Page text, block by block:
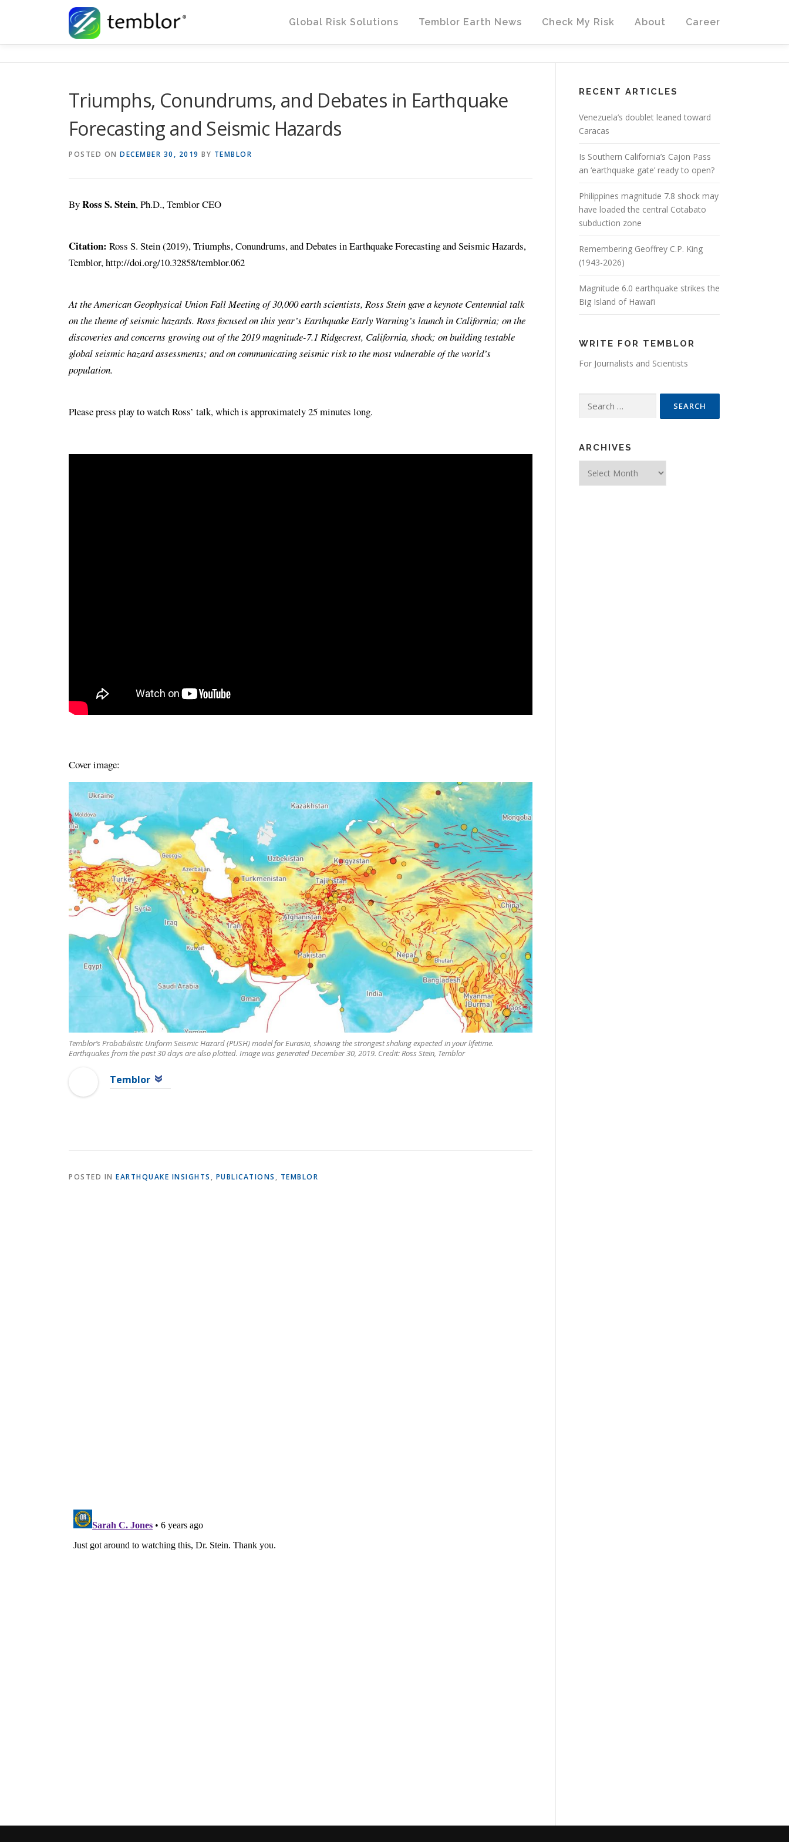
Global Risk Solutions
Temblor Earth News Check My Risk About Career
Triumphs, Conundrums, and Debates in Earthquake
Forecasting and Seismic Hazards
POSTED ON DECEMBER 30, 2019 BY TEMBLOR
ByRoss S. Stein, Ph.D., Temblor CEO
Citation: Ross S. Stein (2019), Triumphs, Conundrums, and Debates in Earthquake Forecasting and Seismic Hazards,
Temblor, http://doi.org/10.32858/temblor.062
At the American Geophysical Union Fall Meeting of 30,000 earth scientists, Ross Stein gave a keynote Centennial talk
on the theme of seismic hazards. Ross focused on this year’s Earthquake Early Warning’s launch in California; on the
discoveries and concerns growing out of the 2019 magnitude-7.1 Ridgecrest, California, shock; on building testable
global seismic hazard assessments; and on communicating seismic risk to the most vulnerable of the world’s
population.
Please press play to watch Ross’ talk, which is approximately 25 minutes long.
Cover image:
Temblor’s Probabilistic Uniform Seismic Hazard (PUSH) model for Eurasia, showing the strongest shaking expected in your lifetime.
Earthquakes from the past 30 days are also plotted. Image was generated December 30, 2019. Credit: Ross Stein, Temblor
Temblor
POSTED IN EARTHQUAKE INSIGHTS , PUBLICATIONS , TEMBLOR
RECENT ARTICLES
Venezuela’s doublet leaned toward
Caracas
Is Southern California’s Cajon Pass
an ‘earthquake gate’ ready to open?
Philippines magnitude 7.8 shock may
have loaded the central Cotabato
subduction zone
Remembering Geoffrey C.P. King
(1943-2026)
Magnitude 6.0 earthquake strikes the
Big Island of Hawai’i
WRITE FOR TEMBLOR
For Journalists and Scientists
Search for:
ARCHIVES
Archives